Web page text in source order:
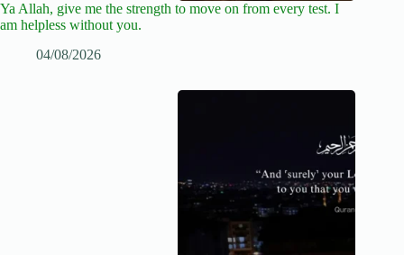
Ya Allah, give me the strength to move on from every test. I
am helpless without you.
04/08/2026